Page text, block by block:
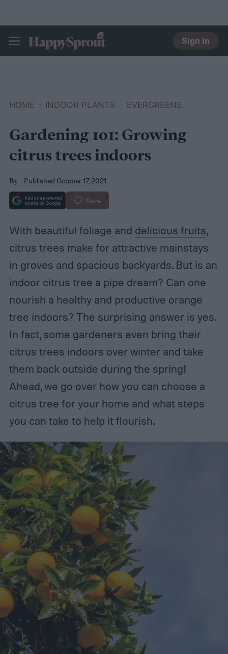
HAPPYSPROUT
Sign In
HOME INDOOR PLANTS EVERGREENS
Gardening 101: Growing
citrus trees indoors
By Published October 17, 2021
Save
With beautiful foliage and delicious fruits,
citrus trees make for attractive mainstays
in groves and spacious backyards. But is an
indoor citrus tree a pipe dream? Can one
nourish a healthy and productive orange
tree indoors? The surprising answer is yes.
In fact, some gardeners even bring their
citrus trees indoors over winter and take
them back outside during the spring!
Ahead, we go over how you can choose a
citrus tree for your home and what steps
you can take to help it flourish.